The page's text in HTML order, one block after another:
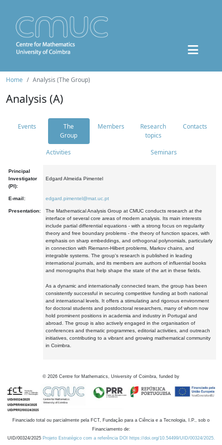
Home Analysis (The Group)
Analysis (A)
Events
The
Group
Members
Research
topics
Contacts
Activities Seminars
Principal
Investigator
(PI):
Edgard Almeida Pimentel
E-mail: edgard.pimentel@mat.uc.pt
Presentation:
The Mathematical Analysis Group at CMUC conducts research at the
interface of several core areas of modern analysis. Its main interests
include partial differential equations - with a strong focus on regularity
theory and free boundary problems - the theory of function spaces, with
emphasis on sharp embeddings, and orthogonal polynomials, particularly
in connection with Riemann-Hilbert problems, Markov chains, and
integrable systems. The group's research is published in leading
international journals, and its members are authors of influential books
and monographs that help shape the state of the art in these fields.
As a dynamic and internationally connected team, the group has been
consistently successful in securing competitive funding at both national
and international levels. It offers a stimulating and rigorous environment
for doctoral students and postdoctoral researchers, many of whom now
hold prominent positions in academia and industry in Portugal and
abroad. The group is also actively engaged in the organisation of
conferences and thematic programmes, editorial activities, and outreach
initiatives, contributing to a vibrant and growing mathematical community
in Coimbra.
© 2026 Centre for Mathematics, University of Coimbra, funded by
Financiado total ou parcialmente pela FCT, Fundação para a Ciência e a Tecnologia, I.P., sob o
Financiamento de:
UID/00324/2025 Projeto Estratégico com a referência DOI https://doi.org/10.54499/UID/00324/2025.